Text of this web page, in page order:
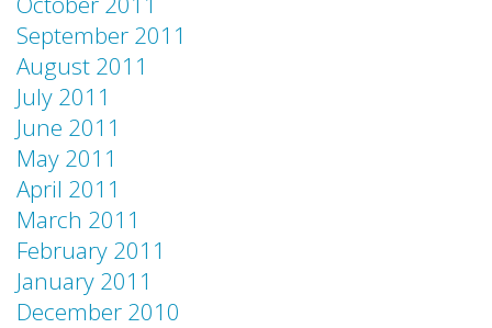
September 2011
August 2011
July 2011
June 2011
May 2011
April 2011
March 2011
February 2011
January 2011
December 2010